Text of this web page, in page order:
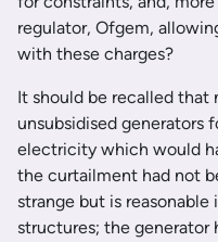
regulator, Ofgem,
with these charges?
It should be recalled that
unsubsidised generators
electricity which would
the curtailment had not
strange but is
structures; the generator